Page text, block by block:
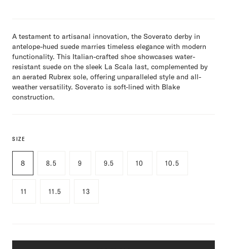
A testament to artisanal innovation, the Soverato derby in
antelope-hued suede marries timeless elegance with modern
functionality. This Italian-crafted shoe showcases water-
resistant suede on the sleek La Scala last, complemented by
an aerated Rubrex sole, offering unparalleled style and all-
weather versatility. Soverato is soft-lined with Blake
construction.
SIZE
8 8.5 9 9.5 10 10.5
11 11.5 13